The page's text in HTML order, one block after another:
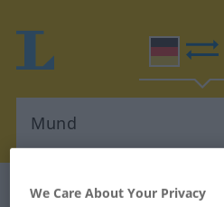
German-Croatian dictionary
We Care About Your Privacy